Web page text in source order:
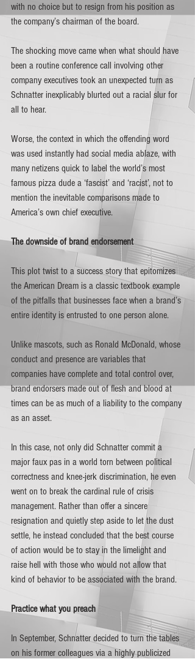
with no choice but to resign from his position as
the company’s chairman of the board.
The shocking move came when what should have
been a routine conference call involving other
company executives took an unexpected turn as
Schnatter inexplicably blurted out a racial slur for
all to hear.
Worse, the context in which the offending word
was used instantly had social media ablaze, with
many netizens quick to label the world’s most
famous pizza dude a ‘fascist’ and ‘racist’, not to
mention the inevitable comparisons made to
America’s own chief executive.
The downside of brand endorsement
This plot twist to a success story that epitomizes
the American Dream is a classic textbook example
of the pitfalls that businesses face when a brand’s
entire identity is entrusted to one person alone.
Unlike mascots, such as Ronald McDonald, whose
conduct and presence are variables that
companies have complete and total control over,
brand endorsers made out of flesh and blood at
times can be as much of a liability to the company
as an asset.
In this case, not only did Schnatter commit a
major faux pas in a world torn between political
correctness and knee-jerk discrimination, he even
went on to break the cardinal rule of crisis
management. Rather than offer a sincere
resignation and quietly step aside to let the dust
settle, he instead concluded that the best course
of action would be to stay in the limelight and
raise hell with those who would not allow that
kind of behavior to be associated with the brand.
Practice what you preach
In September, Schnatter decided to turn the tables
on his former colleagues via a highly publicized